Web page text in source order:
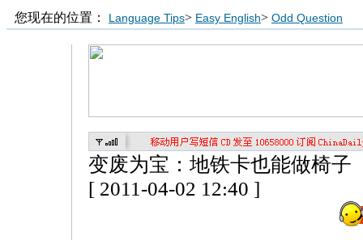
您现在的位置： Language Tips> Easy English> Odd Question
变废为宝：地铁卡也能做椅子
[ 2011-04-02 12:40 ]